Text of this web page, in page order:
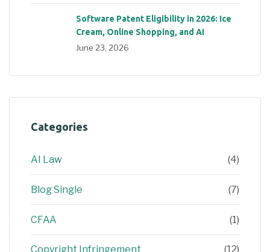
Software Patent Eligibility in 2026: Ice
Cream, Online Shopping, and AI
June 23, 2026
Categories
AI Law (4)
Blog Single (7)
CFAA (1)
Copyright Infringement (12)